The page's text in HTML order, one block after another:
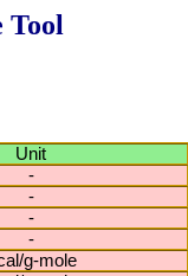
Tool
Unit
-
-
-
-
g-mole